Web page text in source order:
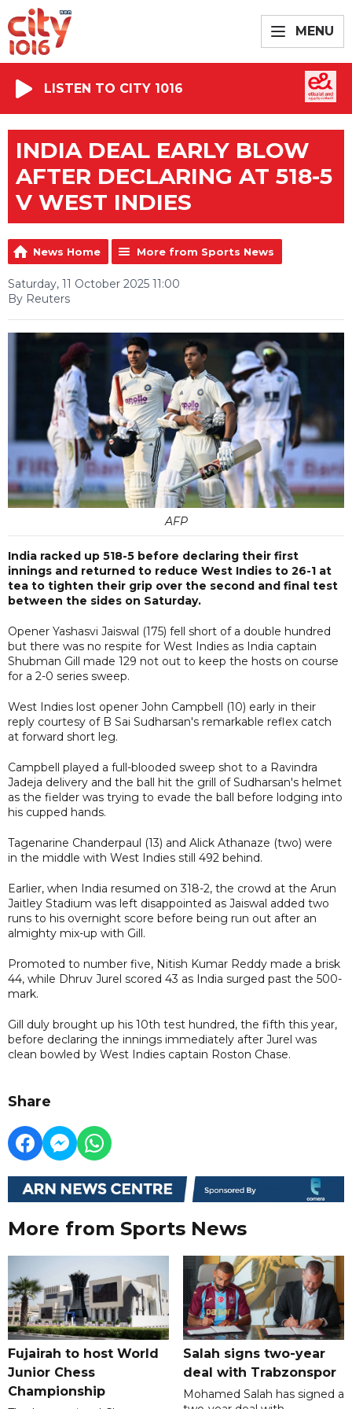
MENU
LISTEN TO CITY 1016
INDIA DEAL EARLY BLOW
AFTER DECLARING AT 518-5
V WEST INDIES
News Home More from Sports News
Saturday, 11 October 2025 11:00
By Reuters
AFP
India racked up 518-5 before declaring their first
innings and returned to reduce West Indies to 26-1 at
tea to tighten their grip over the second and final test
between the sides on Saturday.
Opener Yashasvi Jaiswal (175) fell short of a double hundred
but there was no respite for West Indies as India captain
Shubman Gill made 129 not out to keep the hosts on course
for a 2-0 series sweep.
West Indies lost opener John Campbell (10) early in their
reply courtesy of B Sai Sudharsan's remarkable reflex catch
at forward short leg.
Campbell played a full-blooded sweep shot to a Ravindra
Jadeja delivery and the ball hit the grill of Sudharsan's helmet
as the fielder was trying to evade the ball before lodging into
his cupped hands.
Tagenarine Chanderpaul (13) and Alick Athanaze (two) were
in the middle with West Indies still 492 behind.
Earlier, when India resumed on 318-2, the crowd at the Arun
Jaitley Stadium was left disappointed as Jaiswal added two
runs to his overnight score before being run out after an
almighty mix-up with Gill.
Promoted to number five, Nitish Kumar Reddy made a brisk
44, while Dhruv Jurel scored 43 as India surged past the 500-
mark.
Gill duly brought up his 10th test hundred, the fifth this year,
before declaring the innings immediately after Jurel was
clean bowled by West Indies captain Roston Chase.
Share
More from Sports News
Fujairah to host World
Junior Chess
Championship
Salah signs two-year
deal with Trabzonspor
Mohamed Salah has signed a